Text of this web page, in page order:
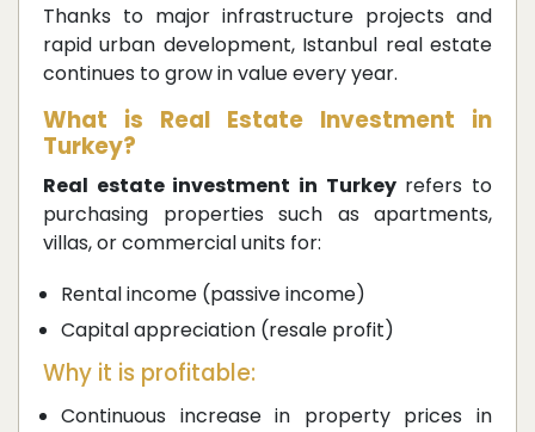
Thanks to major infrastructure projects and
rapid urban development, Istanbul real estate
continues to grow in value every year.
What is Real Estate Investment in
Turkey?
Real estate investment in Turkeyrefers to
purchasing properties such as apartments,
villas, or commercial units for:
Rental income (passive income)
Capital appreciation (resale profit)
Why it is profitable:
Continuous increase in property prices in